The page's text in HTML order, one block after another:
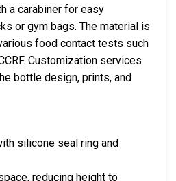
a carabiner for easy
or gym bags. The material is
food contact tests such
Customization services
bottle design, prints, and
silicone seal ring and
reducing height to